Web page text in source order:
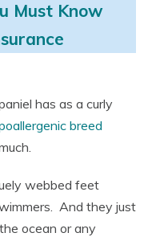
Must Know
has as a curly
breed
webbed feet
And they just
ocean or any